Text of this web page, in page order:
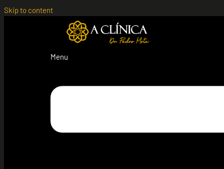
Skip to content
Menu